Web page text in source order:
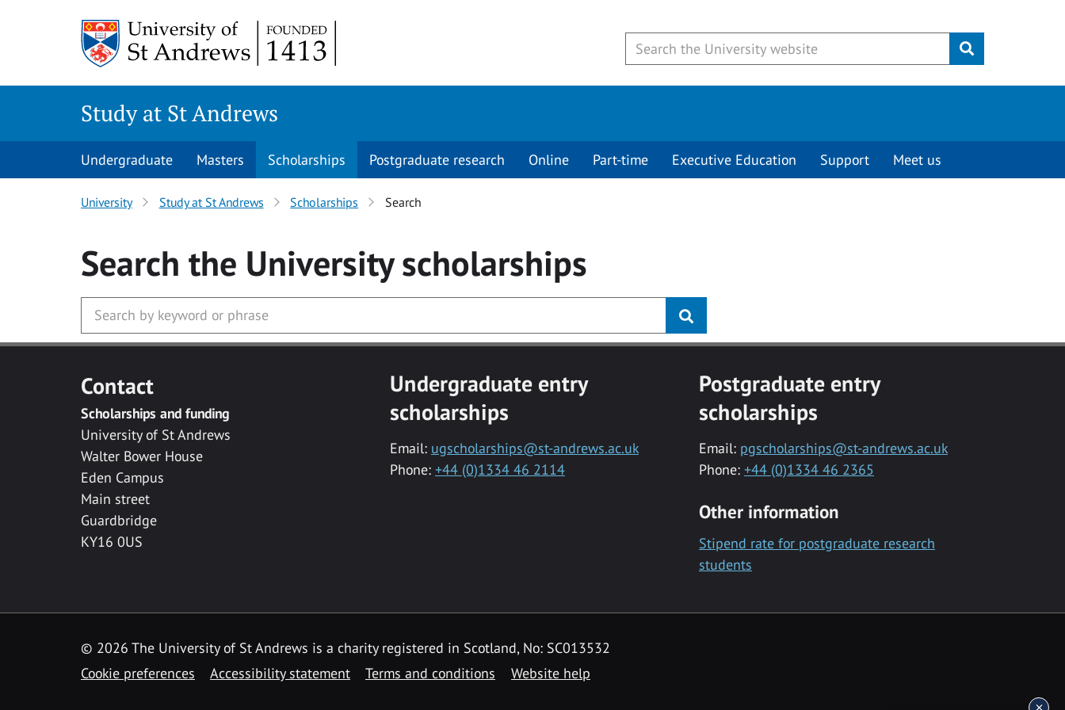
Submit
Study at St Andrews
Undergraduate Masters Scholarships Postgraduate research Online Part-time Executive Education Support Meet us
University Study at St Andrews Scholarships Search
Search the Universityscholarships
Contact
Scholarships and funding
University of St Andrews
Walter Bower House
Eden Campus
Main street
Guardbridge
KY16 0US
Undergraduate entry
scholarships
Email: ugscholarships@st-andrews.ac.uk
Phone: +44 (0)1334 46 2114
Postgraduate entry
scholarships
Email: pgscholarships@st-andrews.ac.uk
Phone: +44 (0)1334 46 2365
Other information
Stipend rate for postgraduate research
students
© 2026 The University of St Andrews is a charity registered in Scotland, No: SC013532
Cookie preferences
Accessibility statement Terms and conditions Website help